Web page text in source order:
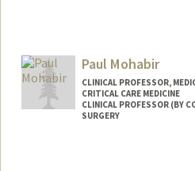
Paul Mohabir
CLINICAL PROFESSOR,
CRITICAL CARE MEDICINE
CLINICAL PROFESSOR (BY
SURGERY